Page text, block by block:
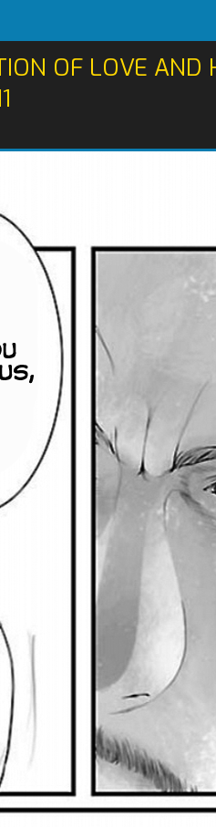
OF LOVE AND